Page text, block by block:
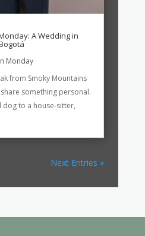
A Wedding in
Monday
from Smoky Mountains
something personal.
dog to a house-sitter,
Next Entries »